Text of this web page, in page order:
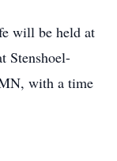
will be held at
Stenshoel-
with a time